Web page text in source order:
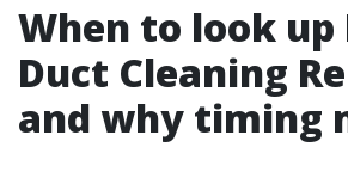
When to look up
Duct Cleaning
and why timing